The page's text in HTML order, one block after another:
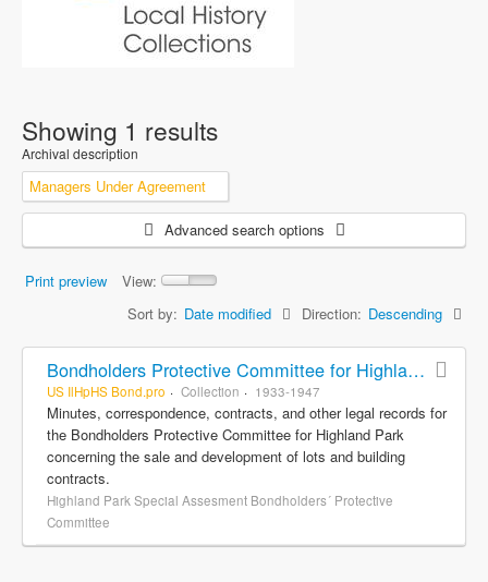
Showing 1 results
Archival description
Managers Under Agreement
Advanced search options
Print preview
View:
Sort by: Date modified Direction: Descending
Bondholders Protective Committee for Highland Park Special Assessment Bonds, records
US IlHpHS Bond.pro Collection 1933-1947
Minutes, correspondence, contracts, and other legal records for
the Bondholders Protective Committee for Highland Park
concerning the sale and development of lots and building
contracts.
Highland Park Special Assesment Bondholders´ Protective
Committee